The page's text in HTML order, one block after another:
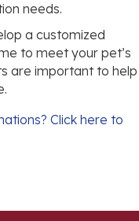
needs.
a customized
to meet your pet’s
are important to help
Click here to